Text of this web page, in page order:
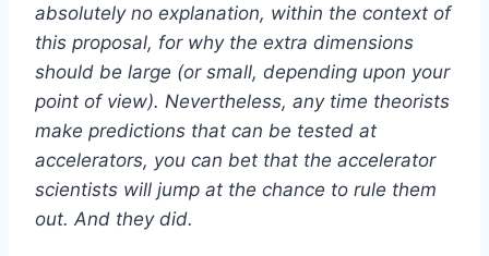
absolutely no explanation, within the context of
this proposal, for why the extra dimensions
should be large (or small, depending upon your
point of view). Nevertheless, any time theorists
make predictions that can be tested at
accelerators, you can bet that the accelerator
scientists will jump at the chance to rule them
out. And they did.